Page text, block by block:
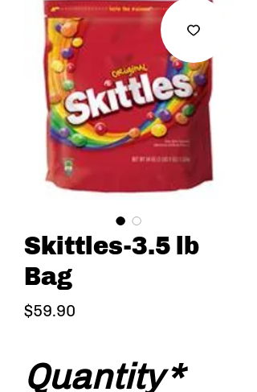
Skittles-3.5 lb
Bag
$59.90
Quantity*